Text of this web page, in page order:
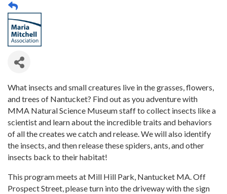
What insects and small creatures live in the grasses, flowers,
and trees of Nantucket? Find out as you adventure with
MMA Natural Science Museum staff to collect insects like a
scientist and learn about the incredible traits and behaviors
of all the creates we catch and release. We will also identify
the insects, and then release these spiders, ants, and other
insects back to their habitat!
This program meets at Mill Hill Park, Nantucket MA. Off
Prospect Street, please turn into the driveway with the sign